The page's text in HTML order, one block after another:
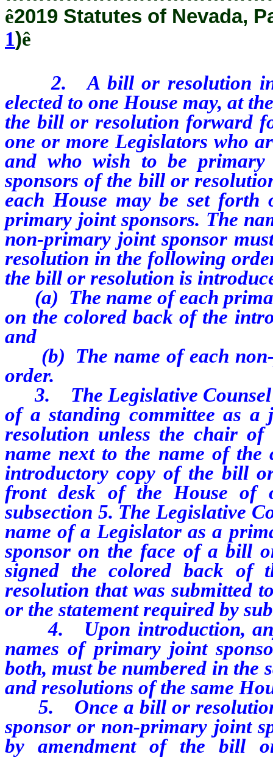
ê2019 Statutes of Nevada,
1)ê
2. A bill or resolution
elected to one House may, at
the bill or resolution forward
one or more Legislators who
and who wish to be
sponsors of the bill or
each House may be set
primary joint sponsors. The
non-primary joint sponsor
resolution in the following
the bill or resolution is
(a) The name of each
on the colored back of the
and
(b) The name of each non-
order.
3. The Legislative Counsel
of a standing committee as
resolution unless the chair
name next to the name of the
introductory copy of the bill
front desk of the House of
subsection 5. The Legislative
name of a Legislator as a
sponsor on the face of a bill
signed the colored back of
resolution that was submitted
or the statement required by
4. Upon introduction, any
names of primary joint
both, must be numbered in the
and resolutions of the same
5. Once a bill or resolution
sponsor or non-primary joint
by amendment of the bill